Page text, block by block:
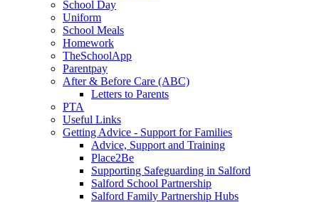
School Day
Uniform
School Meals
Homework
TheSchoolApp
Parentpay
After & Before Care (ABC)
Letters to Parents
PTA
Useful Links
Getting Advice - Support for Families
Advice, Support and Training
Place2Be
Supporting Safeguarding in Salford
Salford School Partnership
Salford Family Partnership Hubs